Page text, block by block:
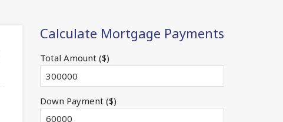
Calculate Mortgage Payments
Total Amount ($)
Down Payment ($)